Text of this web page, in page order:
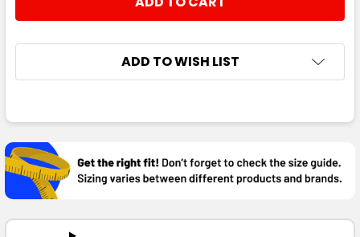
DECREASE QUANTITY:
INCREASE QUANTITY:
ADD TO WISH LIST
BOUGHT
TOGETHER:
SELECT